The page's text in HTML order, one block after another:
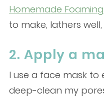
Homemade
to make, lathers
2. Apply a
I use a face mask to
deep-clean my